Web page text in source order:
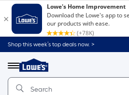
Shop this week’s top deals now. >
Menu
Link
to
Home
Home